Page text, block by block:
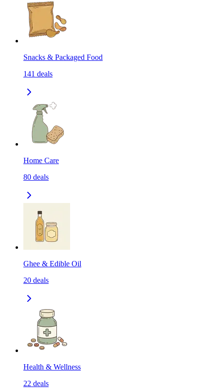
Snacks & Packaged Food
141 deals
Home Care
80 deals
Ghee & Edible Oil
20 deals
Health & Wellness
22 deals